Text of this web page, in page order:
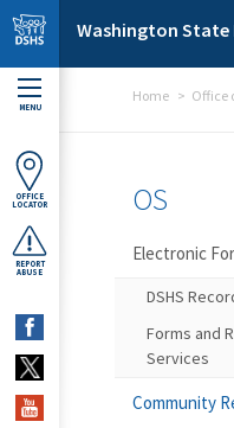
Skip to main content
Washington State
MENU
OFFICE
LOCATOR
REPORT
ABUSE
Home Office
OS
Electronic
DSHS
Forms and
Services
Community